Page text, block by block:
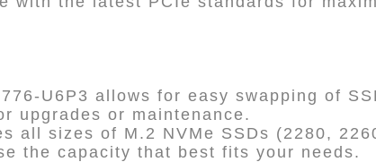
U6P3 allows for easy swapping of
upgrades or maintenance.
all sizes of M.2 NVMe SSDs (2280,
the capacity that best fits your needs.